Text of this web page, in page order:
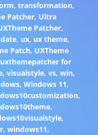
, transformation,
Patcher, Ultra
Patcher,
, ux, ux theme,
Patch, UXTheme
uxthemepatcher for
, visualstyle, vs, win,
, Windows 11,
,
,
,
, windows11,